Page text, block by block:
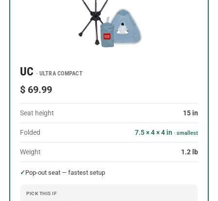
UC · ULTRA COMPACT
$ 69.99
Seat height 15 in
Folded 7.5 × 4 × 4 in · smallest
Weight 1.2 lb
✓ Pop-out seat — fastest setup
PICK THIS IF